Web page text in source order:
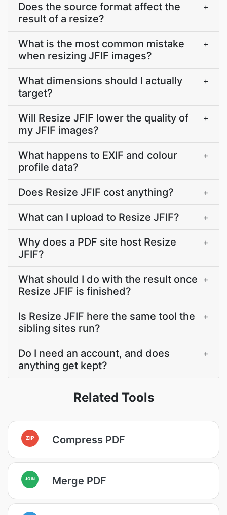
Does the source format affect the
result of a resize?
+
What is the most common mistake
when resizing JFIF images?
+
What dimensions should I actually
target?
+
Will Resize JFIF lower the quality of
my JFIF images?
+
What happens to EXIF and colour
profile data?
+
Does Resize JFIF cost anything? +
What can I upload to Resize JFIF? +
Why does a PDF site host Resize
JFIF?
+
What should I do with the result once
Resize JFIF is finished?
+
Is Resize JFIF here the same tool the
sibling sites run?
+
Do I need an account, and does
anything get kept?
+
Related Tools
ZIP Compress PDF
JOIN Merge PDF